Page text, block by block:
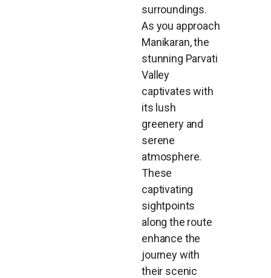
surroundings.
As you approach
Manikaran, the
stunning Parvati
Valley
captivates with
its lush
greenery and
serene
atmosphere.
These
captivating
sightpoints
along the route
enhance the
journey with
their scenic